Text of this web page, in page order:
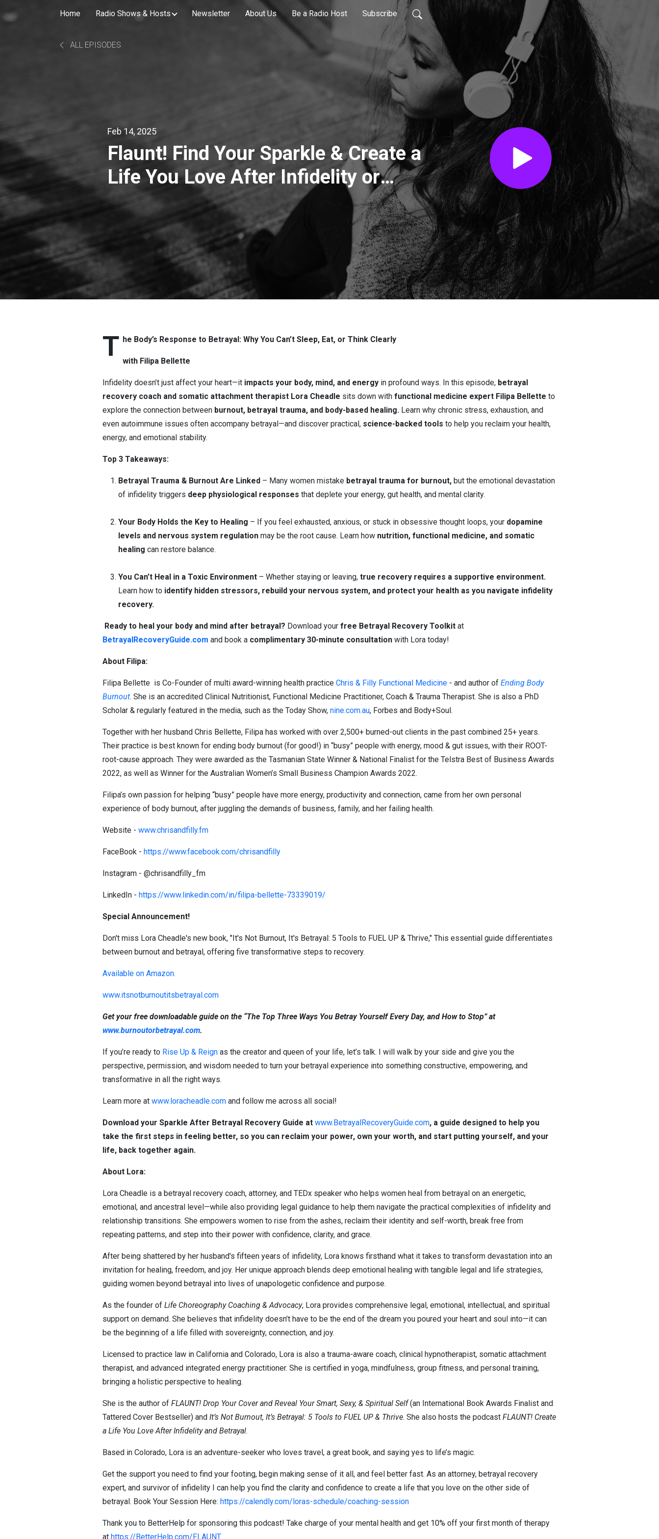
Home Radio Shows & Hosts Newsletter About Us Be a Radio Host Subscribe
ALL EPISODES
Feb 14, 2025
Flaunt! Find Your Sparkle & Create a
Life You Love After Infidelity or
Betrayal with Lora Cheadle: Body’s
Response to Betrayal
T he Body’s Response to Betrayal: Why You Can’t Sleep, Eat, or Think Clearly
with Filipa Bellette
Infidelity doesn’t just affect your heart—it impacts your body, mind, and energy in profound ways. In this episode, betrayal
recovery coach and somatic attachment therapist Lora Cheadle sits down with functional medicine expert Filipa Bellette to
explore the connection between burnout, betrayal trauma, and body-based healing. Learn why chronic stress, exhaustion, and
even autoimmune issues often accompany betrayal—and discover practical, science-backed tools to help you reclaim your health,
energy, and emotional stability.
Top 3 Takeaways:
Betrayal Trauma & Burnout Are Linked – Many women mistake betrayal trauma for burnout, but the emotional devastation
of infidelity triggers deep physiological responses that deplete your energy, gut health, and mental clarity.
Your Body Holds the Key to Healing – If you feel exhausted, anxious, or stuck in obsessive thought loops, your dopamine
levels and nervous system regulation may be the root cause. Learn how nutrition, functional medicine, and somatic
healing can restore balance.
You Can’t Heal in a Toxic Environment – Whether staying or leaving, true recovery requires a supportive environment.
Learn how to identify hidden stressors, rebuild your nervous system, and protect your health as you navigate infidelity
recovery.
Ready to heal your body and mind after betrayal? Download your free Betrayal Recovery Toolkit at
BetrayalRecoveryGuide.com and book a complimentary 30-minute consultation with Lora today!
About Filipa:
Filipa Bellette is Co-Founder of multi award-winning health practice Chris & Filly Functional Medicine - and author of Ending Body
Burnout. She is an accredited Clinical Nutritionist, Functional Medicine Practitioner, Coach & Trauma Therapist. She is also a PhD
Scholar & regularly featured in the media, such as the Today Show, nine.com.au, Forbes and Body+Soul.
Together with her husband Chris Bellette, Filipa has worked with over 2,500+ burned-out clients in the past combined 25+ years.
Their practice is best known for ending body burnout (for good!) in “busy” people with energy, mood & gut issues, with their ROOT-
root-cause approach. They were awarded as the Tasmanian State Winner & National Finalist for the Telstra Best of Business Awards
2022, as well as Winner for the Australian Women’s Small Business Champion Awards 2022.
Filipa’s own passion for helping “busy” people have more energy, productivity and connection, came from her own personal
experience of body burnout, after juggling the demands of business, family, and her failing health.
Website - www.chrisandfilly.fm
FaceBook - https://www.facebook.com/chrisandfilly
Instagram - @chrisandfilly_fm
LinkedIn - https://www.linkedin.com/in/filipa-bellette-73339019/
Special Announcement!
Don't miss Lora Cheadle's new book, "It's Not Burnout, It's Betrayal: 5 Tools to FUEL UP & Thrive," This essential guide differentiates
between burnout and betrayal, offering five transformative steps to recovery.
Available on Amazon.
www.itsnotburnoutitsbetrayal.com
Get your free downloadable guide on the “The Top Three Ways You Betray Yourself Every Day, and How to Stop” at
www.burnoutorbetrayal.com.
If you’re ready to Rise Up & Reign as the creator and queen of your life, let’s talk. I will walk by your side and give you the
perspective, permission, and wisdom needed to turn your betrayal experience into something constructive, empowering, and
transformative in all the right ways.
Learn more at www.loracheadle.com and follow me across all social!
Download your Sparkle After Betrayal Recovery Guide at www.BetrayalRecoveryGuide.com, a guide designed to help you
take the first steps in feeling better, so you can reclaim your power, own your worth, and start putting yourself, and your
life, back together again.
About Lora:
Lora Cheadle is a betrayal recovery coach, attorney, and TEDx speaker who helps women heal from betrayal on an energetic,
emotional, and ancestral level—while also providing legal guidance to help them navigate the practical complexities of infidelity and
relationship transitions. She empowers women to rise from the ashes, reclaim their identity and self-worth, break free from
repeating patterns, and step into their power with confidence, clarity, and grace.
After being shattered by her husband's fifteen years of infidelity, Lora knows firsthand what it takes to transform devastation into an
invitation for healing, freedom, and joy. Her unique approach blends deep emotional healing with tangible legal and life strategies,
guiding women beyond betrayal into lives of unapologetic confidence and purpose.
As the founder of Life Choreography Coaching & Advocacy, Lora provides comprehensive legal, emotional, intellectual, and spiritual
support on demand. She believes that infidelity doesn’t have to be the end of the dream you poured your heart and soul into—it can
be the beginning of a life filled with sovereignty, connection, and joy.
Licensed to practice law in California and Colorado, Lora is also a trauma-aware coach, clinical hypnotherapist, somatic attachment
therapist, and advanced integrated energy practitioner. She is certified in yoga, mindfulness, group fitness, and personal training,
bringing a holistic perspective to healing.
She is the author of FLAUNT! Drop Your Cover and Reveal Your Smart, Sexy, & Spiritual Self(an International Book Awards Finalist and
Tattered Cover Bestseller) and It’s Not Burnout, It’s Betrayal: 5 Tools to FUEL UP & Thrive. She also hosts the podcast FLAUNT! Create
a Life You Love After Infidelity and Betrayal.
Based in Colorado, Lora is an adventure-seeker who loves travel, a great book, and saying yes to life’s magic.
Get the support you need to find your footing, begin making sense of it all, and feel better fast. As an attorney, betrayal recovery
expert, and survivor of infidelity I can help you find the clarity and confidence to create a life that you love on the other side of
betrayal. Book Your Session Here: https://calendly.com/loras-schedule/coaching-session
Thank you to BetterHelp for sponsoring this podcast! Take charge of your mental health and get 10% off your first month of therapy
at https://BetterHelp.com/FLAUNT